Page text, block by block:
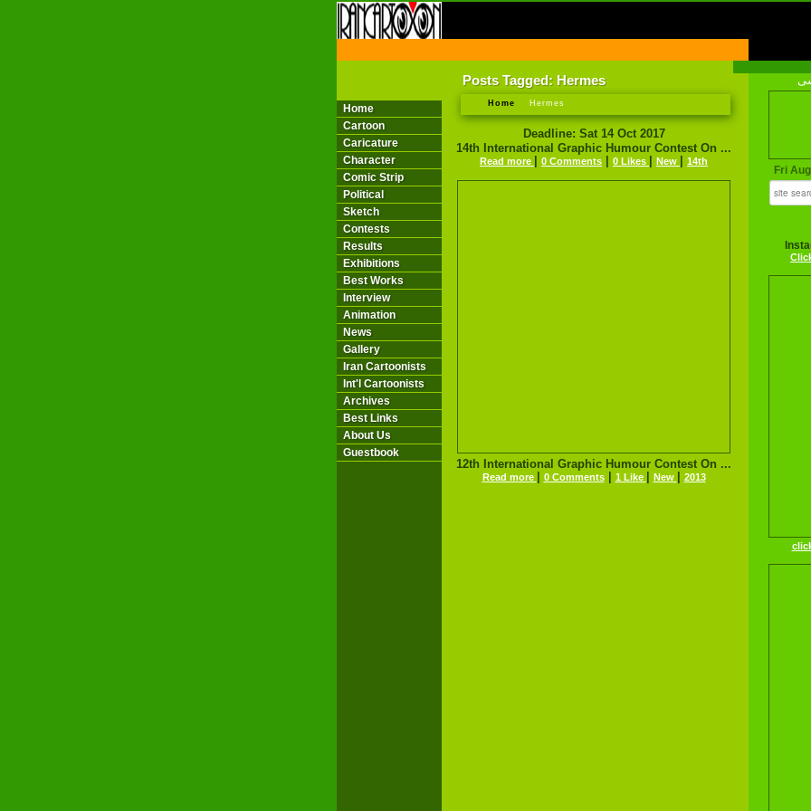
Home
Cartoon
Caricature
Character
Comic Strip
Political
Sketch
Contests
Results
Exhibitions
Best Works
Interview
Animation
News
Gallery
Iran Cartoonists
Int'l Cartoonists
Archives
Best Links
About Us
Guestbook
Posts Tagged: Hermes
Home Hermes
Deadline: Sat 14 Oct 2017
14th International Graphic Humour Contest On ...
Read more 0 Comments 0 Likes New 14th
12th International Graphic Humour Contest On ...
Read more 0 Comments| 1 Like New 2013
Fri